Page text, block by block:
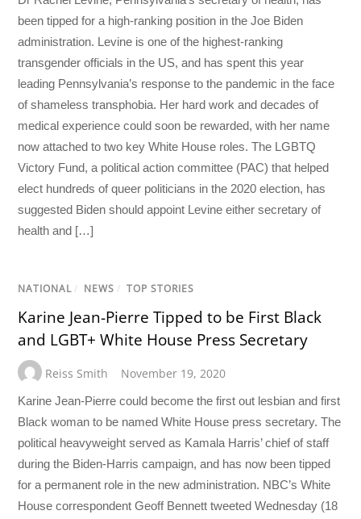
been tipped for a high-ranking position in the Joe Biden
administration. Levine is one of the highest-ranking
transgender officials in the US, and has spent this year
leading Pennsylvania’s response to the pandemic in the face
of shameless transphobia. Her hard work and decades of
medical experience could soon be rewarded, with her name
now attached to two key White House roles. The LGBTQ
Victory Fund, a political action committee (PAC) that helped
elect hundreds of queer politicians in the 2020 election, has
suggested Biden should appoint Levine either secretary of
health and […]
NATIONAL / NEWS / TOP STORIES
Karine Jean-Pierre Tipped to be First Black
and LGBT+ White House Press Secretary
Reiss Smith November 19, 2020
Karine Jean-Pierre could become the first out lesbian and first
Black woman to be named White House press secretary. The
political heavyweight served as Kamala Harris’ chief of staff
during the Biden-Harris campaign, and has now been tipped
for a permanent role in the new administration. NBC’s White
House correspondent Geoff Bennett tweeted Wednesday (18